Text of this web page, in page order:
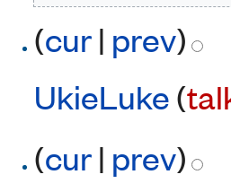
(cur| prev)
UkieLuke(
(cur| prev)